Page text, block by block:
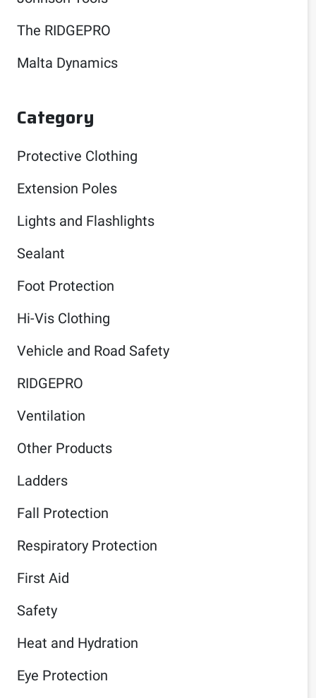
The RIDGEPRO
Malta Dynamics
Category
Protective Clothing
Extension Poles
Lights and Flashlights
Sealant
Foot Protection
Hi-Vis Clothing
Vehicle and Road Safety
RIDGEPRO
Ventilation
Other Products
Ladders
Fall Protection
Respiratory Protection
First Aid
Safety
Heat and Hydration
Eye Protection